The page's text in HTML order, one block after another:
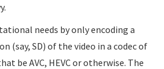
needs by only encoding a
(say, SD) of the video in a codec of
be AVC, HEVC or otherwise. The